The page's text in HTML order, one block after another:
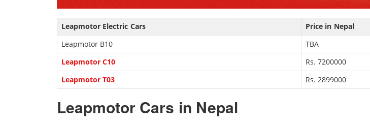
Leapmotor Electric Cars
Price in Nepal
Leapmotor B10
TBA
Leapmotor C10
Rs. 7200000
Leapmotor T03
Rs. 2899000
Leapmotor Cars in Nepal